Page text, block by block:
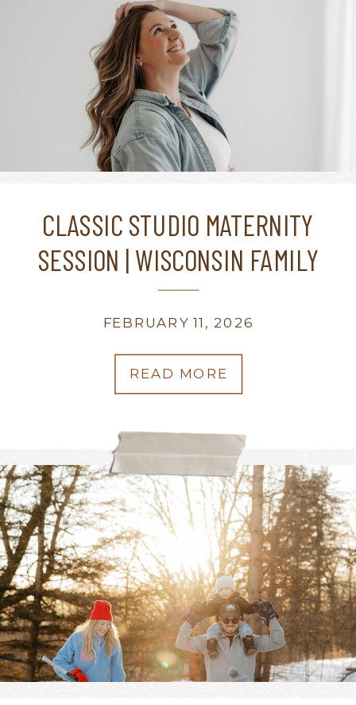
READ MORE
FEBRUARY 11, 2026
CLASSIC STUDIO MATERNITY
SESSION | WISCONSIN FAMILY
PHOTOGRAPHER